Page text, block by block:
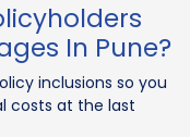
In Pune?
inclusions so you
costs at the last